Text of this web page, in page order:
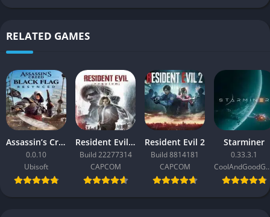
RELATED GAMES
Assassin’s Creed Black Flag Resynced
0.0.10
Ubisoft
Resident Evil Requiem
Build 22277314
CAPCOM
Resident Evil 2
Build 8814181
CAPCOM
Starminer
0.33.3.1